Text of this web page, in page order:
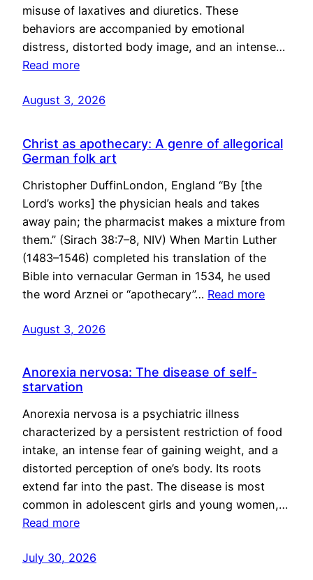
misuse of laxatives and diuretics. These
behaviors are accompanied by emotional
distress, distorted body image, and an intense…
Read more
August 3, 2026
Christ as apothecary: A genre of allegorical
German folk art
Christopher DuffinLondon, England “By [the
Lord’s works] the physician heals and takes
away pain; the pharmacist makes a mixture from
them.” (Sirach 38:7–8, NIV) When Martin Luther
(1483–1546) completed his translation of the
Bible into vernacular German in 1534, he used
the word Arznei or “apothecary”… Read more
August 3, 2026
Anorexia nervosa: The disease of self-
starvation
Anorexia nervosa is a psychiatric illness
characterized by a persistent restriction of food
intake, an intense fear of gaining weight, and a
distorted perception of one’s body. Its roots
extend far into the past. The disease is most
common in adolescent girls and young women,…
Read more
July 30, 2026